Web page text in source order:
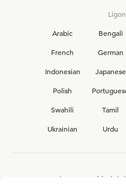
Arabic
Bengali
French
German
Indonesian
Japanese
Polish
Swahili
Tamil
Ukrainian
Urdu
Interested in